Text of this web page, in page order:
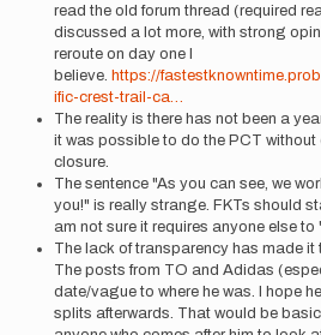
read the old forum thread (required
discussed a lot more, with strong
reroute on day one I
believe. https://
ific-crest-trail-ca…
The reality is there has not been a
it was possible to do the PCT without
closure.
The sentence "As you can see, we
you!" is really strange. FKTs should
am not sure it requires anyone else to
The lack of transparency has made it
The posts from TO and Adidas
date/vague to where he was. I hope
splits afterwards. That would be